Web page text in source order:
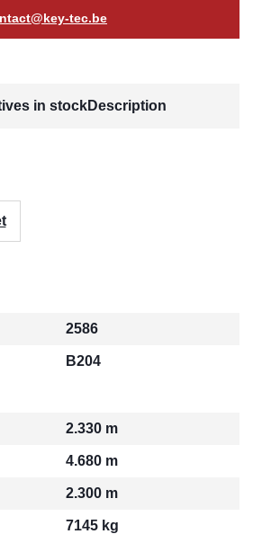
tec.be
in stockDescription
2586
B204
2.330 m
4.680 m
2.300 m
7145 kg